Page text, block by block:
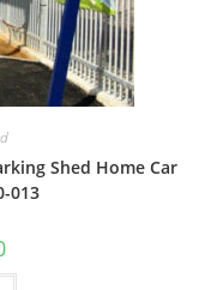
Shed Home Car
013
Current
is: